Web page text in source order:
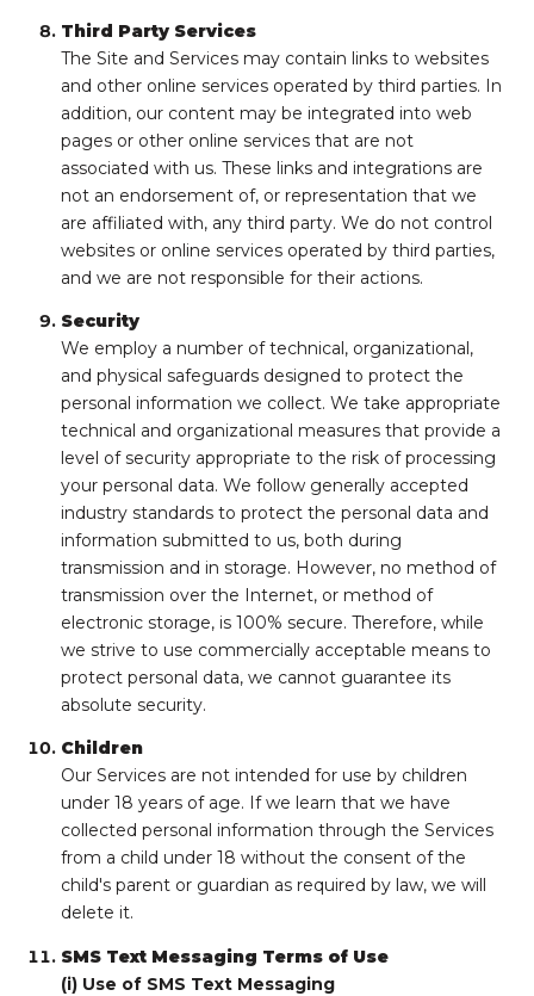
Third Party Services
The Site and Services may contain links to websites
and other online services operated by third parties. In
addition, our content may be integrated into web
pages or other online services that are not
associated with us. These links and integrations are
not an endorsement of, or representation that we
are affiliated with, any third party. We do not control
websites or online services operated by third parties,
and we are not responsible for their actions.
Security
We employ a number of technical, organizational,
and physical safeguards designed to protect the
personal information we collect. We take appropriate
technical and organizational measures that provide a
level of security appropriate to the risk of processing
your personal data. We follow generally accepted
industry standards to protect the personal data and
information submitted to us, both during
transmission and in storage. However, no method of
transmission over the Internet, or method of
electronic storage, is 100% secure. Therefore, while
we strive to use commercially acceptable means to
protect personal data, we cannot guarantee its
absolute security.
Children
Our Services are not intended for use by children
under 18 years of age. If we learn that we have
collected personal information through the Services
from a child under 18 without the consent of the
child's parent or guardian as required by law, we will
delete it.
SMS Text Messaging Terms of Use
(i) Use of SMS Text Messaging